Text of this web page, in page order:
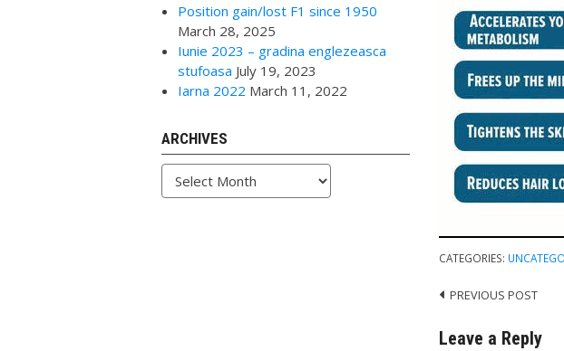
CATEGORIES:
Post
navigation
PREVIOUS POST
Leave a Reply
Position gain/lost F1 since 1950
March 28, 2025
Iunie 2023 – gradina englezeasca
stufoasa July 19, 2023
Iarna 2022 March 11, 2022
ARCHIVES
Archives